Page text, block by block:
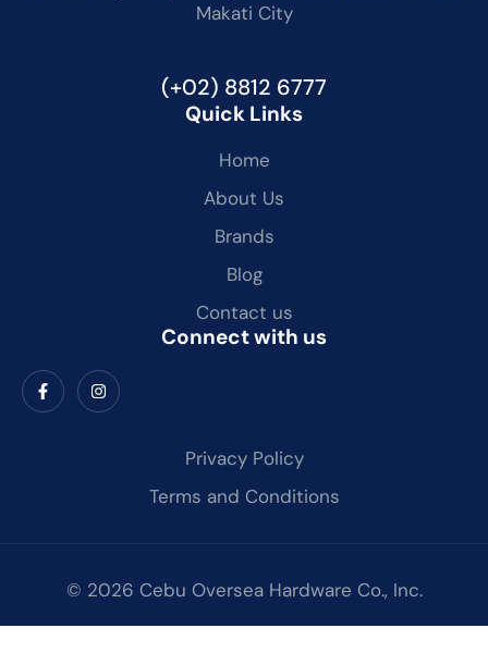
Makati City
(+02) 8812 6777
Quick Links
Home
About Us
Brands
Blog
Contact us
Connect with us
Privacy Policy
Terms and Conditions
© 2026 Cebu Oversea Hardware Co., Inc.